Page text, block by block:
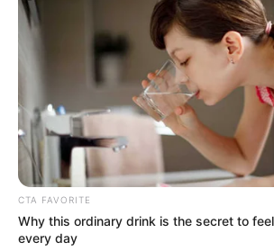
CTA FAVORITE
Why this ordinary drink is the secret to
every day